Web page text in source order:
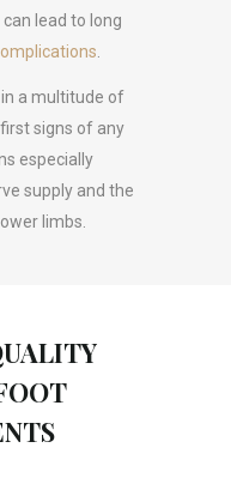
lead to long
a multitude of
signs of any
especially
supply and the
limbs.